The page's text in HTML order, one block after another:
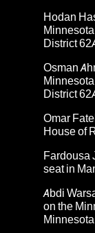
Hodan
District
Osman
District
Omar
House of
Fardousa
seat in
Abdi
on the